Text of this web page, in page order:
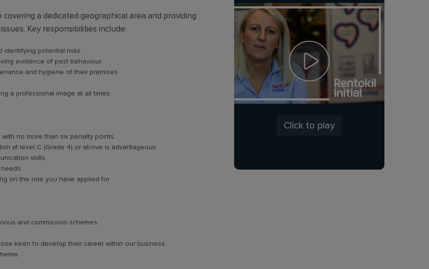
a dedicated geographical area and providing
Key responsibilities include:
identifying potential risks.
evidence of pest behaviour.
and hygiene of their premises.
a professional image at all times.
no more than six penalty points.
at level C (Grade 4) or above is advantageous.
skills.
on the role you have applied for
and commission schemes.
keen to develop their career within our business.
Click to play